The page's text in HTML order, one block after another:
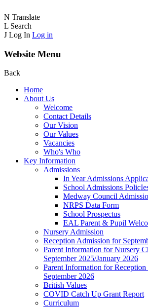
N Translate
L Search
J Log In Log in
Website Menu
Back
Home
About Us
Welcome
Contact Details
Our Vision
Our Values
Vacancies
Who's Who
Key Information
Admissions
In Year Admissions
School Admissions
Medway Council
NRPS Data Form
School Prospectus
EAL Parent & Pupil
Nursery Admission
Reception Admission for
Parent Information for Nursery
September 2025/January 2026
Parent Information for
September 2026
British Values
COVID Catch Up Grant Report
Curriculum